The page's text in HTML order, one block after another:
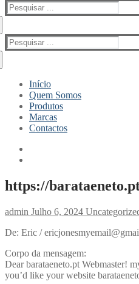
Pesquisar
por:
Pesquisar
por:
Início
Quem Somos
Produtos
Marcas
Contactos
https://
admin Julho 6, 2024
De: Eric /
Corpo da mensagem:
Dear barataeneto.pt Webmaster!
you’d like your website